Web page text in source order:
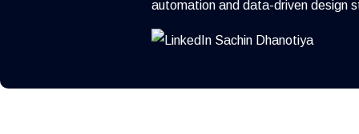
automation and data-driven design